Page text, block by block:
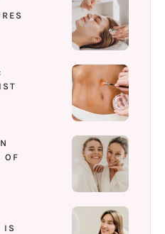
OF
IS